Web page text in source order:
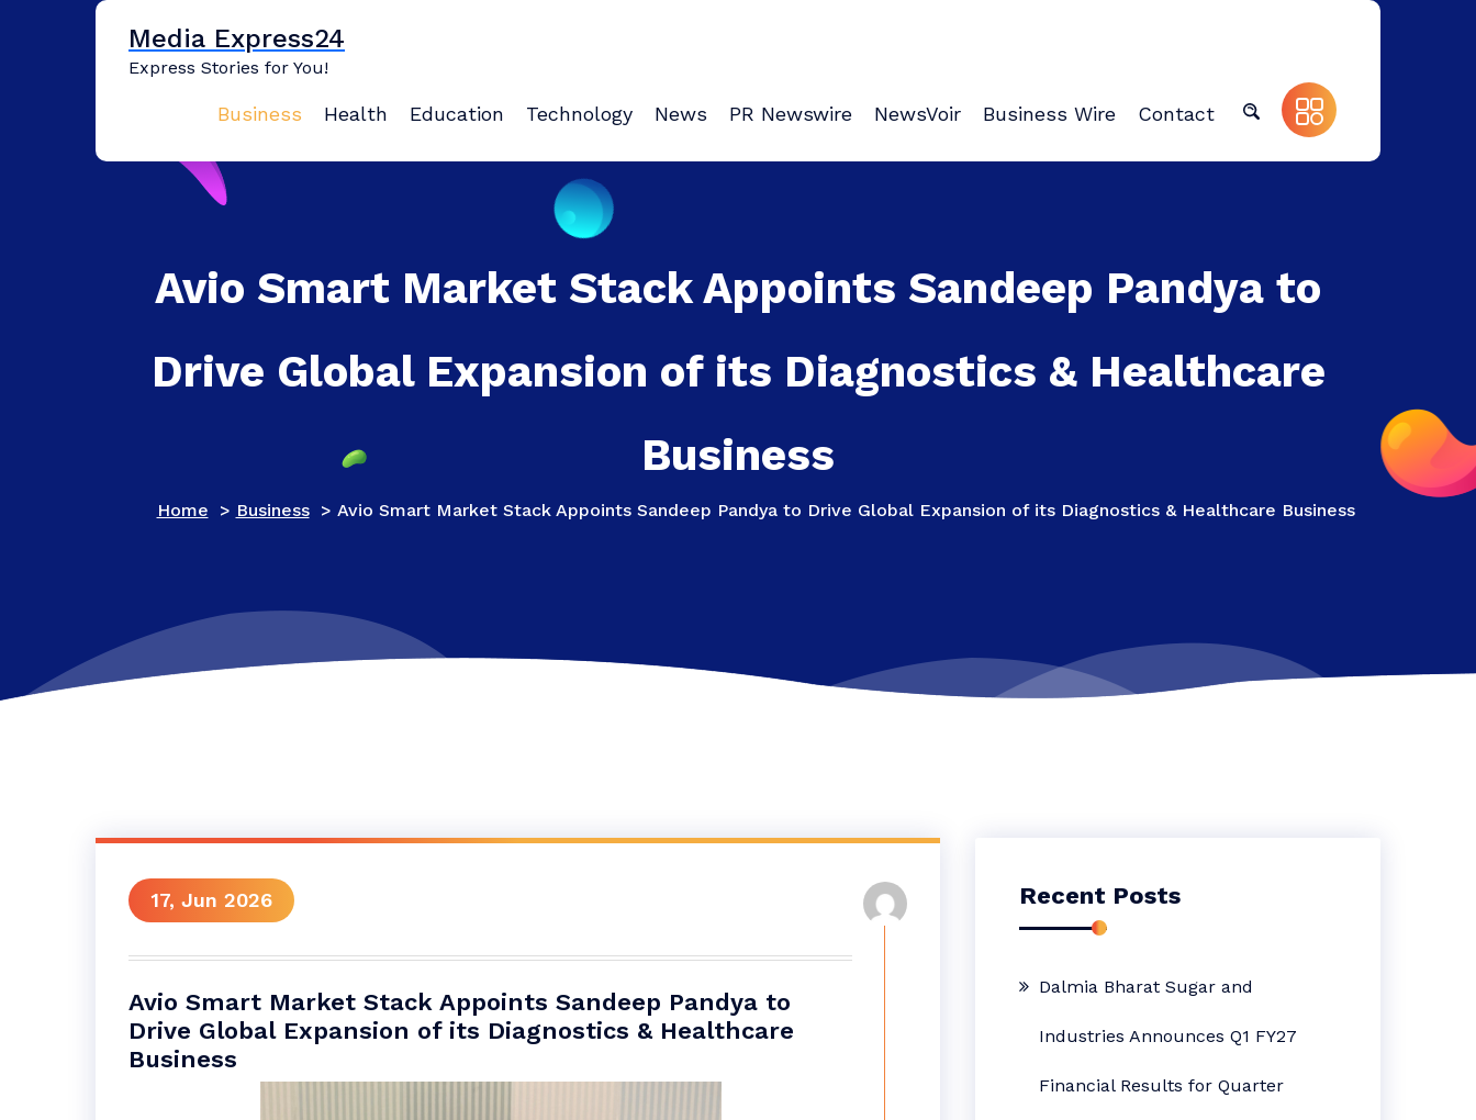
Media Express24
Express Stories for You!
Business Health Education Technology News PR Newswire NewsVoir Business Wire Contact
Avio Smart Market Stack Appoints Sandeep Pandya to
Drive Global Expansion of its Diagnostics & Healthcare
Business
Home > Business> Avio Smart Market Stack Appoints Sandeep Pandya to Drive Global Expansion of its Diagnostics & Healthcare Business
17, Jun 2026
Avio Smart Market Stack Appoints Sandeep Pandya to
Drive Global Expansion of its Diagnostics & Healthcare
Business
Recent Posts
Dalmia Bharat Sugar and
Industries Announces Q1 FY27
Financial Results for Quarter